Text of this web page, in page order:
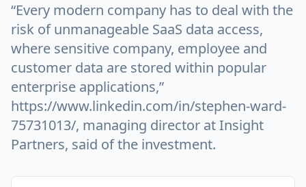
“Every modern company has to deal with the
risk of unmanageable SaaS data access,
where sensitive company, employee and
customer data are stored within popular
enterprise applications,”
https://www.linkedin.com/in/stephen-ward-
75731013/, managing director at Insight
Partners, said of the investment.